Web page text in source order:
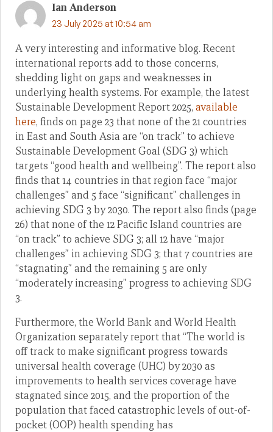
Ian Anderson
23 July 2025 at 10:54 am
A very interesting and informative blog. Recent
international reports add to those concerns,
shedding light on gaps and weaknesses in
underlying health systems. For example, the latest
Sustainable Development Report 2025, available
here, finds on page 23 that none of the 21 countries
in East and South Asia are “on track” to achieve
Sustainable Development Goal (SDG 3) which
targets “good health and wellbeing”. The report also
finds that 14 countries in that region face “major
challenges” and 5 face “significant” challenges in
achieving SDG 3 by 2030. The report also finds (page
26) that none of the 12 Pacific Island countries are
“on track” to achieve SDG 3; all 12 have “major
challenges” in achieving SDG 3; that 7 countries are
“stagnating” and the remaining 5 are only
“moderately increasing” progress to achieving SDG
3.
Furthermore, the World Bank and World Health
Organization separately report that “The world is
off track to make significant progress towards
universal health coverage (UHC) by 2030 as
improvements to health services coverage have
stagnated since 2015, and the proportion of the
population that faced catastrophic levels of out-of-
pocket (OOP) health spending has